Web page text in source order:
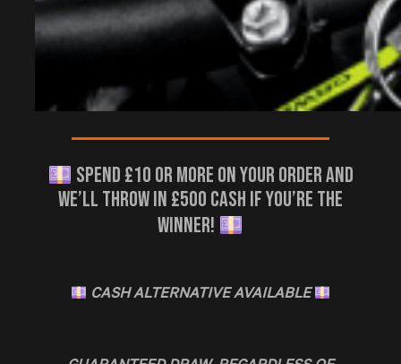
————————————————————–
SPEND £10 OR MORE ON YOUR ORDER AND
WE’LL THROW IN £500 CASH IF YOU’RE THE
WINNER!
CASH ALTERNATIVE AVAILABLE